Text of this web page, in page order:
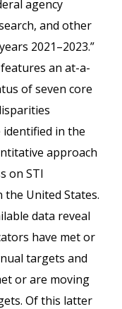
agency
and other
2021–2023.”
an at-a-
of seven core
identified in the
approach
on STI
United States.
data reveal
have met or
targets and
or are moving
Of this latter